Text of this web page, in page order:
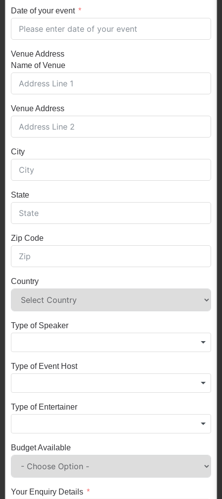
Date of your event
Venue Address
Name of Venue
Venue Address
City
State
Zip Code
Country
Type of Speaker
Type of Event Host
Type of Entertainer
Budget Available
Your Enquiry Details